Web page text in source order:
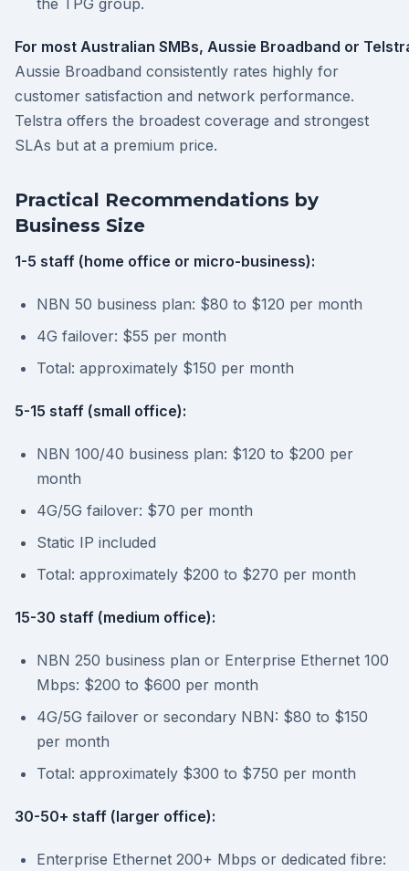
the TPG group.
For most Australian SMBs, Aussie Broadband or
Aussie Broadband consistently rates highly for
customer satisfaction and network performance.
Telstra offers the broadest coverage and strongest
SLAs but at a premium price.
Practical Recommendations by
Business Size
1-5 staff (home office or micro-business):
NBN 50 business plan: $80 to $120 per month
4G failover: $55 per month
Total: approximately $150 per month
5-15 staff (small office):
NBN 100/40 business plan: $120 to $200 per
month
4G/5G failover: $70 per month
Static IP included
Total: approximately $200 to $270 per month
15-30 staff (medium office):
NBN 250 business plan or Enterprise Ethernet 100
Mbps: $200 to $600 per month
4G/5G failover or secondary NBN: $80 to $150
per month
Total: approximately $300 to $750 per month
30-50+ staff (larger office):
Enterprise Ethernet 200+ Mbps or dedicated fibre: